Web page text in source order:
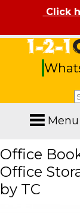
Click
Menu
Office
Office
by TC